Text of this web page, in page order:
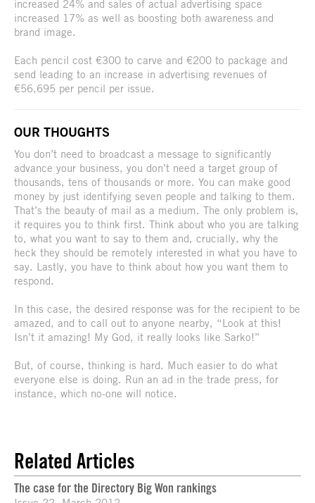
increased 24% and sales of actual advertising space
increased 17% as well as boosting both awareness and
brand image.
Each pencil cost €300 to carve and €200 to package and
send leading to an increase in advertising revenues of
€56,695 per pencil per issue.
OUR THOUGHTS
You don’t need to broadcast a message to significantly
advance your business, you don’t need a target group of
thousands, tens of thousands or more. You can make good
money by just identifying seven people and talking to them.
That’s the beauty of mail as a medium. The only problem is,
it requires you to think first. Think about who you are talking
to, what you want to say to them and, crucially, why the
heck they should be remotely interested in what you have to
say. Lastly, you have to think about how you want them to
respond.
In this case, the desired response was for the recipient to be
amazed, and to call out to anyone nearby, “Look at this!
Isn’t it amazing! My God, it really looks like Sarko!”
But, of course, thinking is hard. Much easier to do what
everyone else is doing. Run an ad in the trade press, for
instance, which no-one will notice.
Related Articles
The case for the Directory Big Won rankings